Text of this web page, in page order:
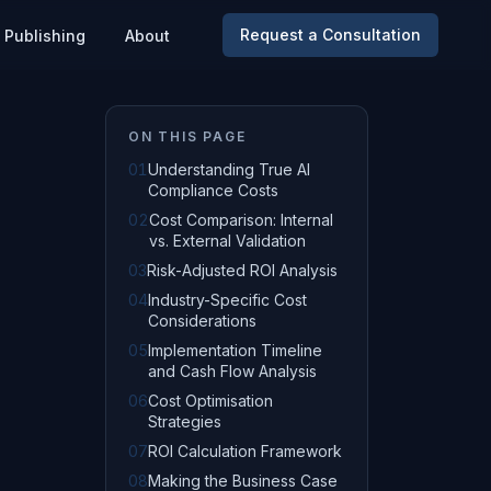
Publishing About Request a Consultation
ON THIS PAGE
01 Understanding True AI
Compliance Costs
02Cost Comparison: Internal
vs. External Validation
03Risk-Adjusted ROI Analysis
04Industry-Specific Cost
Considerations
05Implementation Timeline
and Cash Flow Analysis
06Cost Optimisation
Strategies
07ROI Calculation Framework
08Making the Business Case